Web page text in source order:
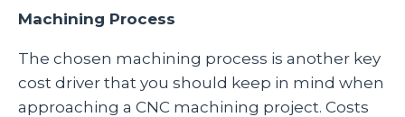
Machining Process
The chosen machining process is another key
cost driver that you should keep in mind when
approaching a CNC machining project. Costs